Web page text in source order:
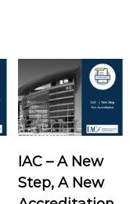
IAC – A New
Step, A New